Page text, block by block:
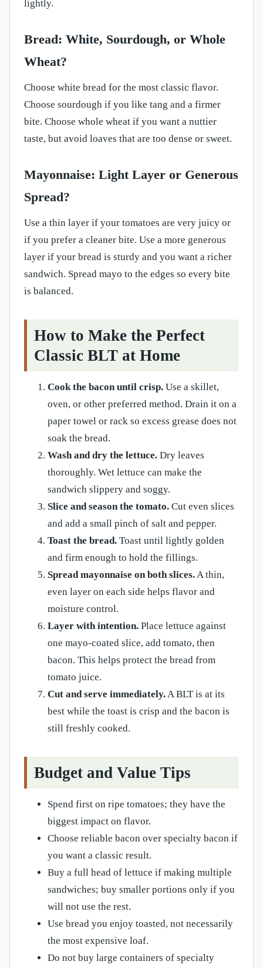
lightly.
Bread: White, Sourdough, or Whole
Wheat?
Choose white bread for the most classic flavor.
Choose sourdough if you like tang and a firmer
bite. Choose whole wheat if you want a nuttier
taste, but avoid loaves that are too dense or sweet.
Mayonnaise: Light Layer or Generous
Spread?
Use a thin layer if your tomatoes are very juicy or
if you prefer a cleaner bite. Use a more generous
layer if your bread is sturdy and you want a richer
sandwich. Spread mayo to the edges so every bite
is balanced.
How to Make the Perfect
Classic BLT at Home
Cook the bacon until crisp. Use a skillet,
oven, or other preferred method. Drain it on a
paper towel or rack so excess grease does not
soak the bread.
Wash and dry the lettuce. Dry leaves
thoroughly. Wet lettuce can make the
sandwich slippery and soggy.
Slice and season the tomato. Cut even slices
and add a small pinch of salt and pepper.
Toast the bread. Toast until lightly golden
and firm enough to hold the fillings.
Spread mayonnaise on both slices.A thin,
even layer on each side helps flavor and
moisture control.
Layer with intention. Place lettuce against
one mayo-coated slice, add tomato, then
bacon. This helps protect the bread from
tomato juice.
Cut and serve immediately.A BLT is at its
best while the toast is crisp and the bacon is
still freshly cooked.
Budget and Value Tips
Spend first on ripe tomatoes; they have the
biggest impact on flavor.
Choose reliable bacon over specialty bacon if
you want a classic result.
Buy a full head of lettuce if making multiple
sandwiches; buy smaller portions only if you
will not use the rest.
Use bread you enjoy toasted, not necessarily
the most expensive loaf.
Do not buy large containers of specialty